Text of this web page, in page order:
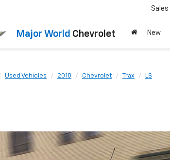
Major World Chevrolet
Sales
New
Used Vehicles 2018 Chevrolet Trax LS